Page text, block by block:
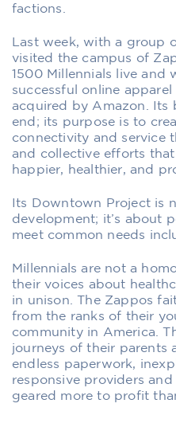
factions.
Last week, with a group
visited the campus of
1500 Millennials live and
successful online
acquired by Amazon. Its
end; its purpose is to
connectivity and service
and collective efforts
happier, healthier, and
Its Downtown Project is
development; it’s about
meet common needs
Millennials are not a
their voices about
in unison. The Zappos
from the ranks of their
community in America.
journeys of their parents
endless paperwork,
responsive providers
geared more to profit